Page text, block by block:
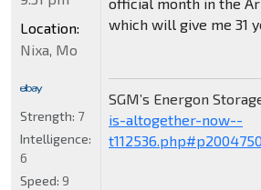
which will give me 31
SGM’s Energon
is-altogether-now--
t112536.php#p2004750
Location:
Nixa, Mo
Strength: 7
Intelligence:
6
Speed: 9